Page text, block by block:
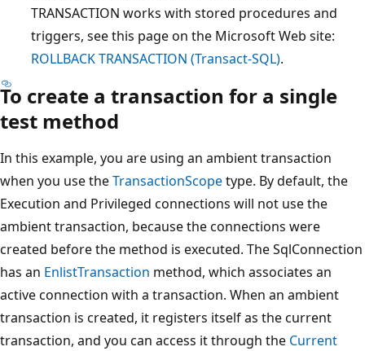
TRANSACTION works with stored procedures and
triggers, see this page on the Microsoft Web site:
ROLLBACK TRANSACTION (Transact-SQL).
To create a transaction for a single
test method
In this example, you are using an ambient transaction
when you use theTransactionScopetype. By default, the
Execution and Privileged connections will not use the
ambient transaction, because the connections were
created before the method is executed. The SqlConnection
has an EnlistTransaction method, which associates an
active connection with a transaction. When an ambient
transaction is created, it registers itself as the current
transaction, and you can access it through the Current